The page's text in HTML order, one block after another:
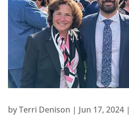
byTerri Denison | Jun 17, 2024|